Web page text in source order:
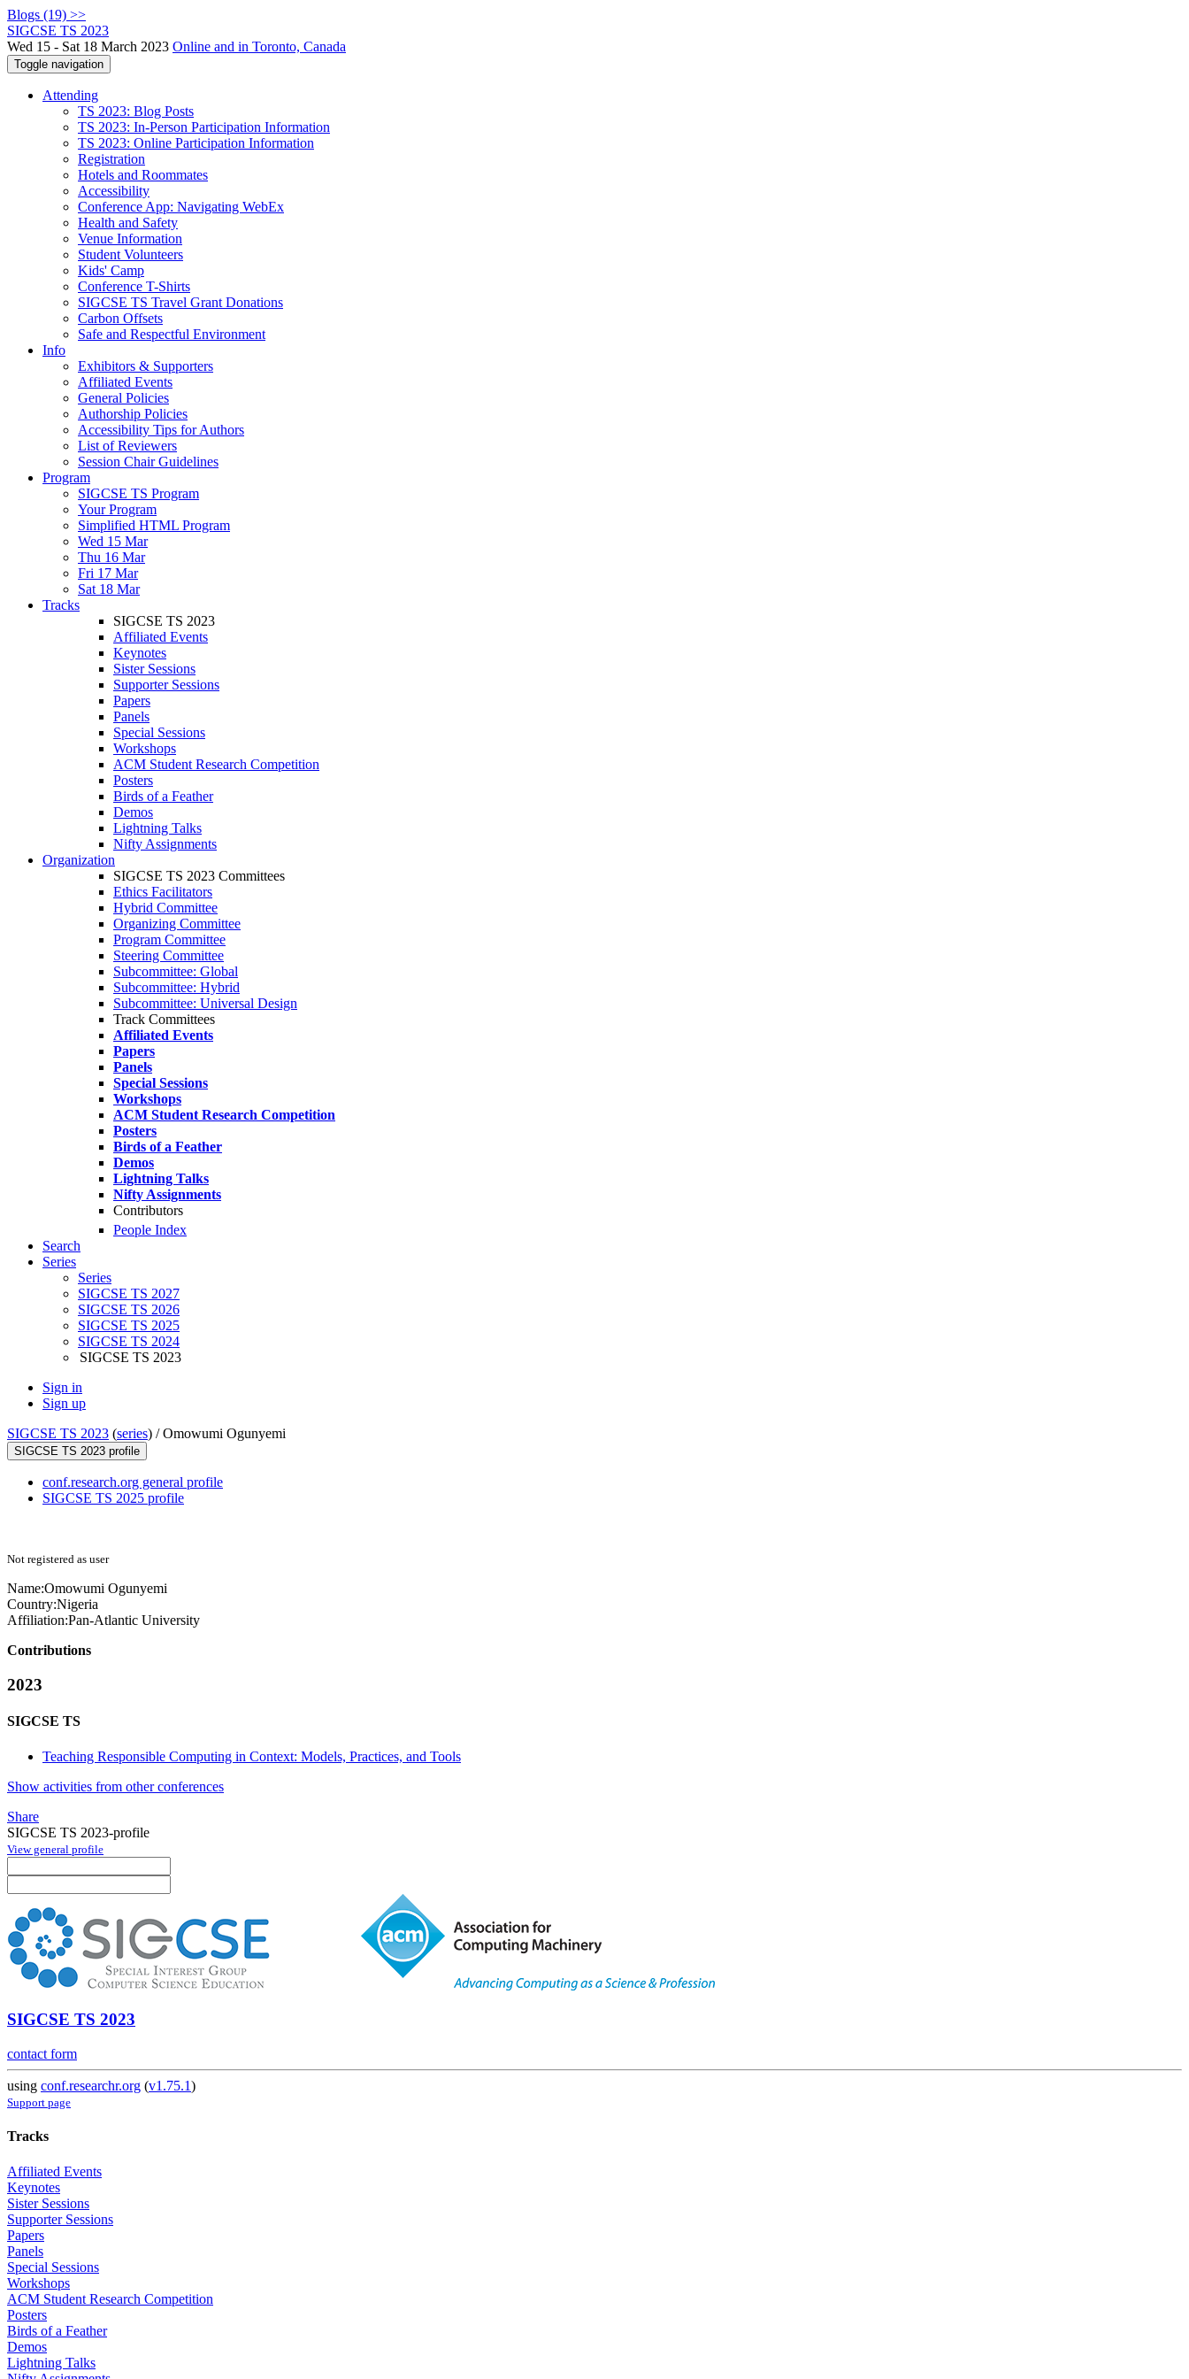
Blogs (19) >>
SIGCSE TS 2023
Wed 15 - Sat 18 March 2023 Online and in Toronto, Canada
Toggle navigation
Attending
TS 2023: Blog Posts
TS 2023: In-Person Participation Information
TS 2023: Online Participation Information
Registration
Hotels and Roommates
Accessibility
Conference App: Navigating WebEx
Health and Safety
Venue Information
Student Volunteers
Kids' Camp
Conference T-Shirts
SIGCSE TS Travel Grant Donations
Carbon Offsets
Safe and Respectful Environment
Info
Exhibitors & Supporters
Affiliated Events
General Policies
Authorship Policies
Accessibility Tips for Authors
List of Reviewers
Session Chair Guidelines
Program
SIGCSE TS Program
Your Program
Simplified HTML Program
Wed 15 Mar
Thu 16 Mar
Fri 17 Mar
Sat 18 Mar
Tracks
SIGCSE TS 2023
Affiliated Events
Keynotes
Sister Sessions
Supporter Sessions
Papers
Panels
Special Sessions
Workshops
ACM Student Research Competition
Posters
Birds of a Feather
Demos
Lightning Talks
Nifty Assignments
Organization
SIGCSE TS 2023 Committees
Ethics Facilitators
Hybrid Committee
Organizing Committee
Program Committee
Steering Committee
Subcommittee: Global
Subcommittee: Hybrid
Subcommittee: Universal Design
Track Committees
Affiliated Events
Papers
Panels
Special Sessions
Workshops
ACM Student Research Competition
Posters
Birds of a Feather
Demos
Lightning Talks
Nifty Assignments
Contributors
People Index
Search
Series
Series
SIGCSE TS 2027
SIGCSE TS 2026
SIGCSE TS 2025
SIGCSE TS 2024
SIGCSE TS 2023
Sign in
Sign up
SIGCSE TS 2023 (series) /Omowumi Ogunyemi
SIGCSE TS 2023 profile
conf.research.org general profile
SIGCSE TS 2025 profile
Not registered as user
Name:Omowumi Ogunyemi
Country:Nigeria
Affiliation:Pan-Atlantic University
Contributions
2023
SIGCSE TS
Teaching Responsible Computing in Context: Models, Practices, and Tools
Show activities from other conferences
Share
SIGCSE TS 2023-profile
View general profile
SIGCSE TS 2023
contact form
using conf.researchr.org (v1.75.1)
Support page
Tracks
Affiliated Events
Keynotes
Sister Sessions
Supporter Sessions
Papers
Panels
Special Sessions
Workshops
ACM Student Research Competition
Posters
Birds of a Feather
Demos
Lightning Talks